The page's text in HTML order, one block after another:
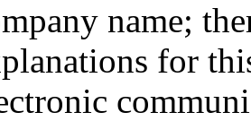
name;
for